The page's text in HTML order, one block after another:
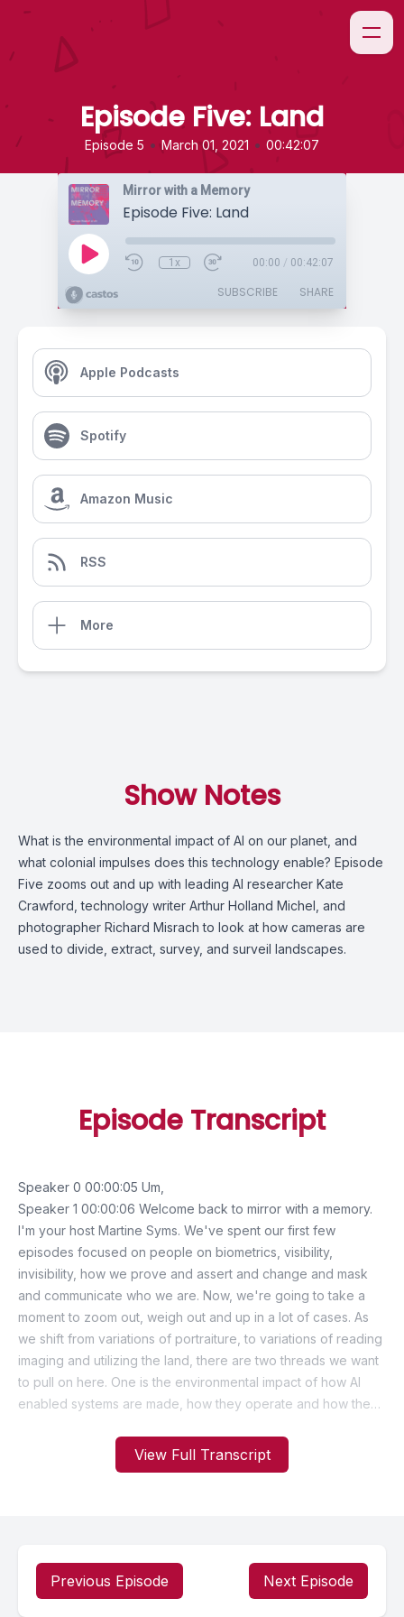
Episode Five: Land
Episode 5 • March 01, 2021 • 00:42:07
Mirror with a Memory
Episode Five: Land
1x 00:00 / 00:42:07
SUBSCRIBE SHARE
Apple Podcasts
Spotify
Amazon Music
RSS
More
Show Notes
What is the environmental impact of AI on our planet, and
what colonial impulses does this technology enable? Episode
Five zooms out and up with leading AI researcher Kate
Crawford, technology writer Arthur Holland Michel, and
photographer Richard Misrach to look at how cameras are
used to divide, extract, survey, and surveil landscapes.
View Full Transcript
Episode Transcript
Previous Episode Next Episode